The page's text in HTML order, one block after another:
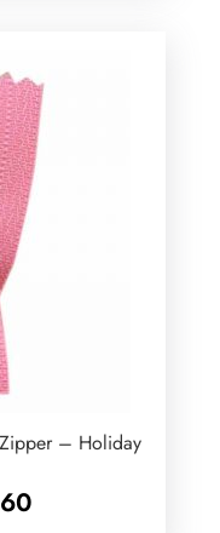
– Holiday
Price